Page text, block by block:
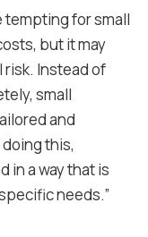
tempting for small
but it may
Instead of
small
and
this,
in a way that is
needs.”